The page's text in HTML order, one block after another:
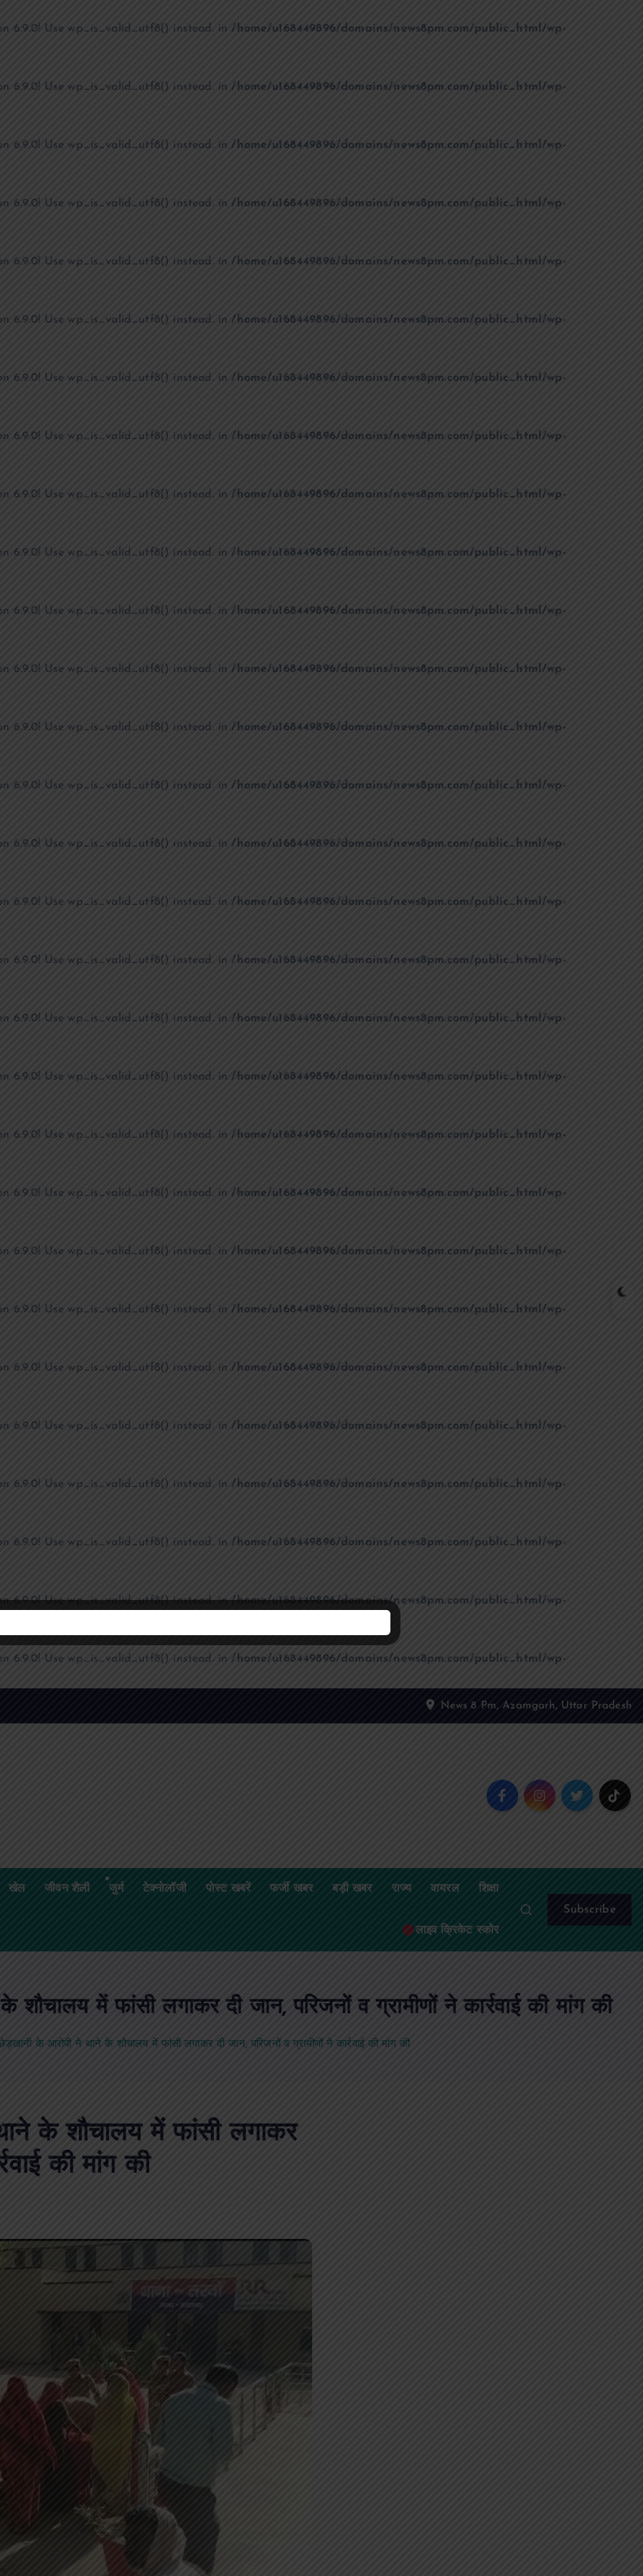
6.9.0! Use wp_is_valid_utf8() instead. in/home/u168449896/domains/news8pm.com/public_html/wp-
6.9.0! Use wp_is_valid_utf8() instead. in/home/u168449896/domains/news8pm.com/public_html/wp-
6.9.0! Use wp_is_valid_utf8() instead. in/home/u168449896/domains/news8pm.com/public_html/wp-
6.9.0! Use wp_is_valid_utf8() instead. in/home/u168449896/domains/news8pm.com/public_html/wp-
6.9.0! Use wp_is_valid_utf8() instead. in/home/u168449896/domains/news8pm.com/public_html/wp-
6.9.0! Use wp_is_valid_utf8() instead. in /home/u168449896/domains/news8pm.com/public_html/wp-
6.9.0! Use wp_is_valid_utf8() instead. in /home/u168449896/domains/news8pm.com/public_html/wp-
6.9.0! Use wp_is_valid_utf8() instead. in /home/u168449896/domains/news8pm.com/public_html/wp-
6.9.0! Use wp_is_valid_utf8() instead. in/home/u168449896/domains/news8pm.com/public_html/wp-
6.9.0! Use wp_is_valid_utf8() instead. in/home/u168449896/domains/news8pm.com/public_html/wp-
6.9.0! Use wp_is_valid_utf8() instead. in/home/u168449896/domains/news8pm.com/public_html/wp-
6.9.0! Use wp_is_valid_utf8() instead. in/home/u168449896/domains/news8pm.com/public_html/wp-
6.9.0! Use wp_is_valid_utf8() instead. in/home/u168449896/domains/news8pm.com/public_html/wp-
6.9.0! Use wp_is_valid_utf8() instead. in/home/u168449896/domains/news8pm.com/public_html/wp-
6.9.0! Use wp_is_valid_utf8() instead. in/home/u168449896/domains/news8pm.com/public_html/wp-
6.9.0! Use wp_is_valid_utf8() instead. in /home/u168449896/domains/news8pm.com/public_html/wp-
6.9.0! Use wp_is_valid_utf8() instead. in /home/u168449896/domains/news8pm.com/public_html/wp-
6.9.0! Use wp_is_valid_utf8() instead. in /home/u168449896/domains/news8pm.com/public_html/wp-
6.9.0! Use wp_is_valid_utf8() instead. in/home/u168449896/domains/news8pm.com/public_html/wp-
6.9.0! Use wp_is_valid_utf8() instead. in/home/u168449896/domains/news8pm.com/public_html/wp-
6.9.0! Use wp_is_valid_utf8() instead. in/home/u168449896/domains/news8pm.com/public_html/wp-
6.9.0! Use wp_is_valid_utf8() instead. in/home/u168449896/domains/news8pm.com/public_html/wp-
6.9.0! Use wp_is_valid_utf8() instead. in/home/u168449896/domains/news8pm.com/public_html/wp-
6.9.0! Use wp_is_valid_utf8() instead. in/home/u168449896/domains/news8pm.com/public_html/wp-
6.9.0! Use wp_is_valid_utf8() instead. in/home/u168449896/domains/news8pm.com/public_html/wp-
6.9.0! Use wp_is_valid_utf8() instead. in /home/u168449896/domains/news8pm.com/public_html/wp-
6.9.0! Use wp_is_valid_utf8() instead. in /home/u168449896/domains/news8pm.com/public_html/wp-
6.9.0! Use wp_is_valid_utf8() instead. in/home/u168449896/domains/news8pm.com/public_html/wp-
6.9.0! Use wp_is_valid_utf8() instead. in/home/u168449896/domains/news8pm.com/public_html/wp-
News 8 Pm, Azamgarh, Uttar Pradesh
खेल जीवन शैली जुर्म टेक्नोलॉजी पोस्ट खबरें फर्जी खबर बड़ी खबर राज्य वायरल शिक्षा
लाइव क्रिकेट स्कोर
Subscribe
में फांसी लगाकर दी जान, परिजनों व ग्रामीणों ने कार्रवाई की मांग की
के आरोपी ने थाने के शौचालय में फांसी लगाकर दी जान, परिजनों व ग्रामीणों ने कार्रवाई की मांग की
के शौचालय में फांसी लगाकर
की मांग की